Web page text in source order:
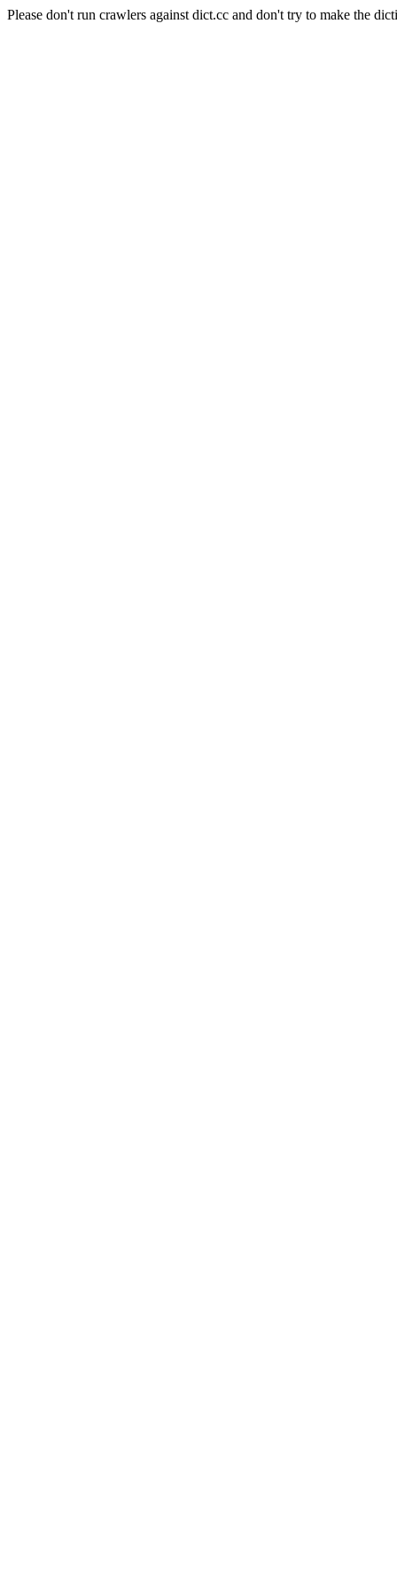
Please don't run crawlers against dict.cc and don't try to make the